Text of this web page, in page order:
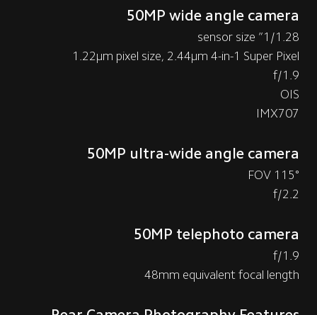
50MP wide angle camera
1/1.28” sensor size
1.22μm pixel size, 2.44μm 4-in-1 Super Pixel
f/1.9
OIS
IMX707
50MP ultra-wide angle camera
115° FOV
f/2.2
50MP telephoto camera
f/1.9
48mm equivalent focal length